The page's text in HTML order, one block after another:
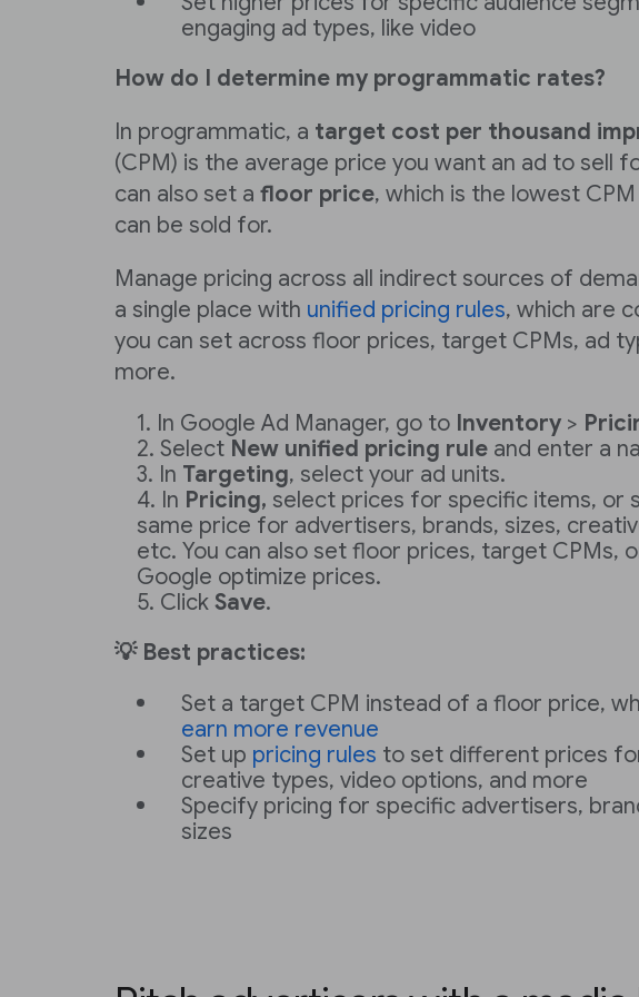
engaging ad types, like video
How do I determine my programmatic rates?
In programmatic, a target cost per thousand
(CPM) is the average price you want an ad to sell
can also set a floor price, which is the lowest CPM
can be sold for.
Manage pricing across all indirect sources of
a single place with unified pricing rules, which are
you can set across floor prices, target CPMs, ad
more.
In Google Ad Manager, go to Inventory >
Select New unified pricing rule and enter a
In Targeting, select your ad units.
In Pricing, select prices for specific items, or
same price for advertisers, brands, sizes,
etc. You can also set floor prices, target CPMs,
Google optimize prices.
Click Save.
💡 Best practices:
Set a target CPM instead of a floor price,
earn more revenue
Set up pricing rules to set different prices
creative types, video options, and more
Specify pricing for specific advertisers,
sizes